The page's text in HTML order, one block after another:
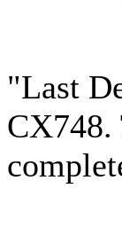
"Last